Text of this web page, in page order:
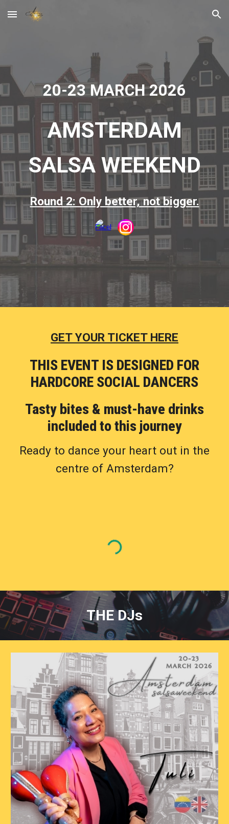
Skip to main content Skip to navigation
20-23MARCH 2026
AMSTERDAM
SALSA WEEKEND
Round 2: Only better, not bigger.
GET YOUR TICKET HERE
THIS EVENT IS DESIGNED FOR
HARDCORE SOCIAL DANCERS
Tasty bites & must-have drinks
included to this journey
Ready to dance your heart out in the
centre of Amsterdam?
THE DJs